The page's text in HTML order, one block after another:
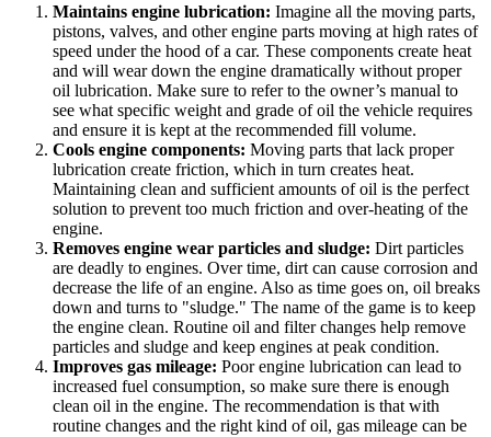
Maintains engine lubrication: Imagine all the moving parts,
pistons, valves, and other engine parts moving at high rates of
speed under the hood of a car. These components create heat
and will wear down the engine dramatically without proper
oil lubrication. Make sure to refer to the owner’s manual to
see what specific weight and grade of oil the vehicle requires
and ensure it is kept at the recommended fill volume.
Cools engine components: Moving parts that lack proper
lubrication create friction, which in turn creates heat.
Maintaining clean and sufficient amounts of oil is the perfect
solution to prevent too much friction and over-heating of the
engine.
Removes engine wear particles and sludge: Dirt particles
are deadly to engines. Over time, dirt can cause corrosion and
decrease the life of an engine. Also as time goes on, oil breaks
down and turns to "sludge." The name of the game is to keep
the engine clean. Routine oil and filter changes help remove
particles and sludge and keep engines at peak condition.
Improves gas mileage: Poor engine lubrication can lead to
increased fuel consumption, so make sure there is enough
clean oil in the engine. The recommendation is that with
routine changes and the right kind of oil, gas mileage can be